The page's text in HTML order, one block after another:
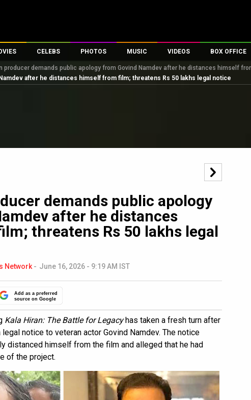
News
Latest Movies
Releases
CELEBS
Top 100 Celebs
Digital Celebs
PHOTOS
Parties And Events
Celeb Photos
MUSIC
Song Lyrics
Music Reviews
VIDEOS
Trailers
Celeb Interviews
Movie Songs
BOX OFFICE
Box Office
Analysis &
Top Male
producer demands public apology from Govind Namdev after he distances himself
after he distances himself from film; threatens Rs 50 lakhs legal notice
demands public apology
after he distances
threatens Rs 50 lakhs legal
Network - June 16, 2026 - 9:19 AM IST
Add as a preferred
source on Google
Kala Hiran: The Battle for Legacyhas taken a fresh turn after
notice to veteran actor Govind Namdev. The notice
distanced himself from the film and alleged that he had
of the project.